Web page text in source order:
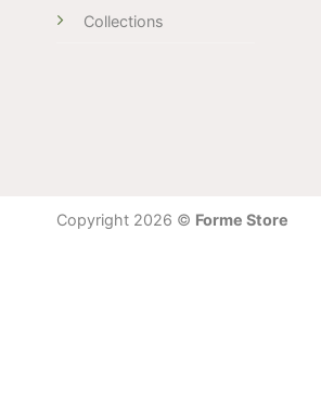
Collections
Copyright 2026 © Forme Store